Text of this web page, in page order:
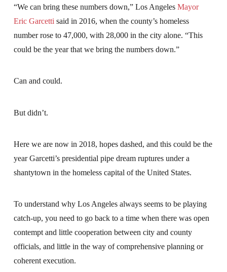
“We can bring these numbers down,” Los Angeles Mayor
Eric Garcetti said in 2016, when the county’s homeless
number rose to 47,000, with 28,000 in the city alone. “This
could be the year that we bring the numbers down.”
Can and could.
But didn’t.
Here we are now in 2018, hopes dashed, and this could be the
year Garcetti’s presidential pipe dream ruptures under a
shantytown in the homeless capital of the United States.
To understand why Los Angeles always seems to be playing
catch-up, you need to go back to a time when there was open
contempt and little cooperation between city and county
officials, and little in the way of comprehensive planning or
coherent execution.